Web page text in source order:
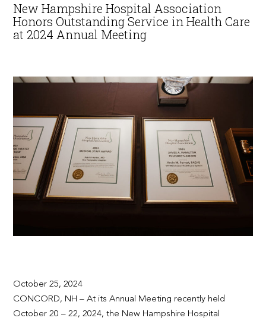
New Hampshire Hospital Association
Honors Outstanding Service in Health Care
at 2024 Annual Meeting
October 25, 2024
CONCORD, NH – At its Annual Meeting recently held
October 20 – 22, 2024, the New Hampshire Hospital